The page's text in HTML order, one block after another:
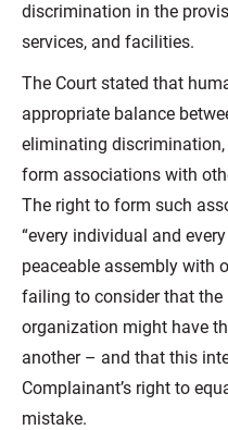
discrimination in the
services, and facilities.
The Court stated that
appropriate balance
eliminating
form associations with
The right to form such
“every individual and
peaceable assembly with
failing to consider that the
organization might have
another – and that this
Complainant’s right to
mistake.